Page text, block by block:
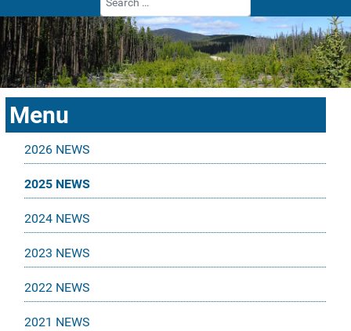
Menu
2026 NEWS
2025 NEWS
2024 NEWS
2023 NEWS
2022 NEWS
2021 NEWS